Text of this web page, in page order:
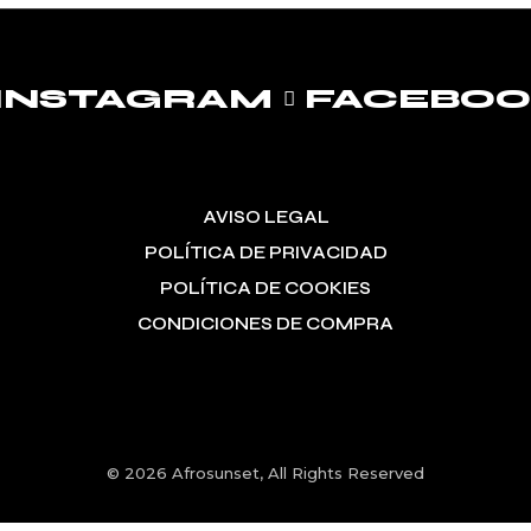
AVISO LEGAL
POLÍTICA DE PRIVACIDAD
POLÍTICA DE COOKIES
CONDICIONES DE COMPRA
© 2026 Afrosunset, All Rights Reserved